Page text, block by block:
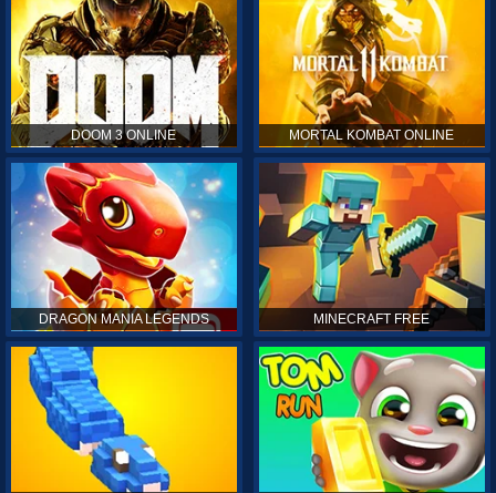
DOOM 3 ONLINE MORTAL KOMBAT ONLINE
DRAGON MANIA LEGENDS MINECRAFT FREE